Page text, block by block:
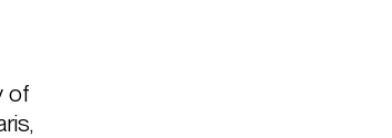
of